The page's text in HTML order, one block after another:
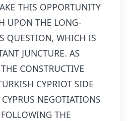
THIS OPPORTUNITY
UPON THE LONG-
QUESTION, WHICH IS
JUNCTURE. AS
CONSTRUCTIVE
CYPRIOT SIDE
NEGOTIATIONS
THE